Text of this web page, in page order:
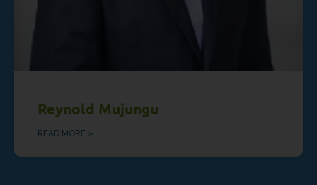
Reynold Mujungu
READ MORE »